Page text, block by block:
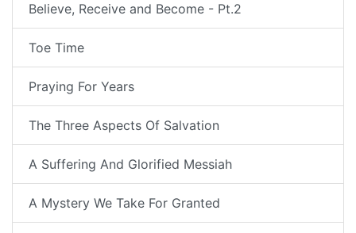
Believe, Receive and Become - Pt.2
Toe Time
Praying For Years
The Three Aspects Of Salvation
A Suffering And Glorified Messiah
A Mystery We Take For Granted